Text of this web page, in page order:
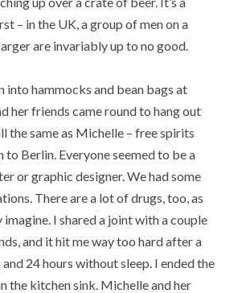
– in the UK, a group of men on a
are invariably up to no good.
into hammocks and bean bags at
her friends came round to hang out
the same as Michelle – free spirits
to Berlin. Everyone seemed to be a
or graphic designer. We had some
There are a lot of drugs, too, as
I shared a joint with a couple
and it hit me way too hard after a
24 hours without sleep. I ended the
the kitchen sink. Michelle and her